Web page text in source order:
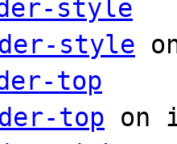
style
style
top
top on